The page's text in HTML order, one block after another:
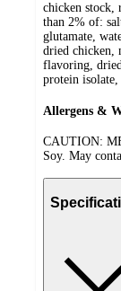
chicken stock,
than 2% of:
glutamate,
dried chicken,
flavoring,
protein
Allergens &
CAUTION:
Soy. May